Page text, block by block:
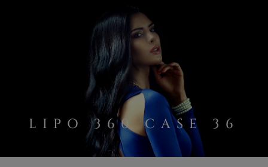
LIPO 360 CASE 36